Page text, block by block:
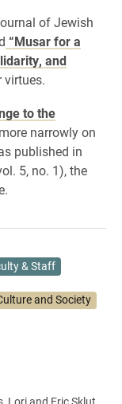
of Jewish
“Musar for a
and
virtues.
to the
narrowly on
published in
5, no. 1), the
& Staff
and Society